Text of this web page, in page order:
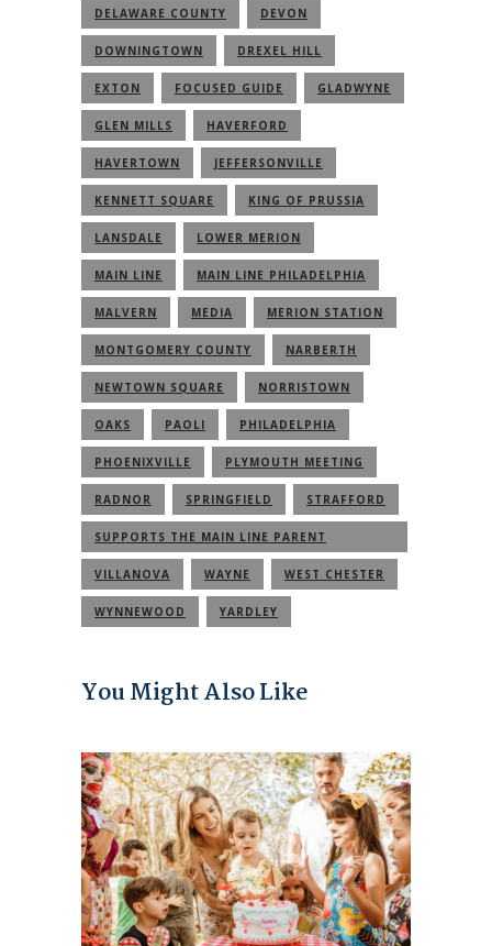
DELAWARE COUNTY DEVON
DOWNINGTOWN DREXEL HILL
EXTON FOCUSED GUIDE GLADWYNE
GLEN MILLS HAVERFORD
HAVERTOWN JEFFERSONVILLE
KENNETT SQUARE KING OF PRUSSIA
LANSDALE LOWER MERION
MAIN LINE MAIN LINE PHILADELPHIA
MALVERN MEDIA MERION STATION
MONTGOMERY COUNTY NARBERTH
NEWTOWN SQUARE NORRISTOWN
OAKS PAOLI PHILADELPHIA
PHOENIXVILLE PLYMOUTH MEETING
RADNOR SPRINGFIELD STRAFFORD
SUPPORTS THE MAIN LINE PARENT
COMMUNITY
VILLANOVA WAYNE WEST CHESTER
WYNNEWOOD YARDLEY
You Might Also Like